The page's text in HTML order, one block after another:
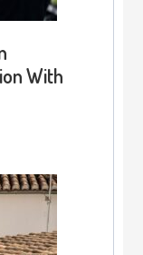
With